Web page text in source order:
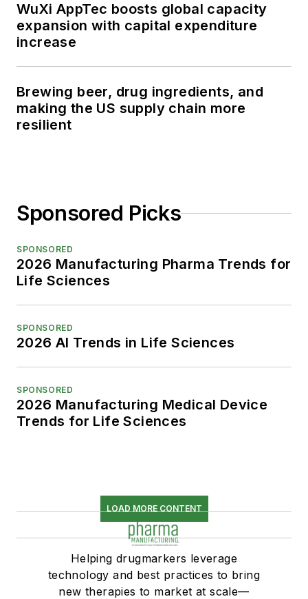
WuXi AppTec boosts global capacity
expansion with capital expenditure
increase
Brewing beer, drug ingredients, and
making the US supply chain more
resilient
Sponsored Picks
SPONSORED
2026 Manufacturing Pharma Trends for
Life Sciences
SPONSORED
2026 AI Trends in Life Sciences
SPONSORED
2026 Manufacturing Medical Device
Trends for Life Sciences
LOAD MORE CONTENT
Helping drugmarkers leverage
technology and best practices to bring
new therapies to market at scale—